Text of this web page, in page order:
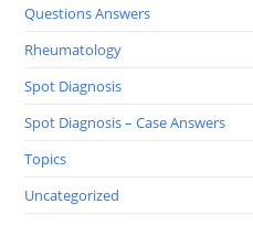
Questions Answers
Rheumatology
Spot Diagnosis
Spot Diagnosis – Case Answers
Topics
Uncategorized